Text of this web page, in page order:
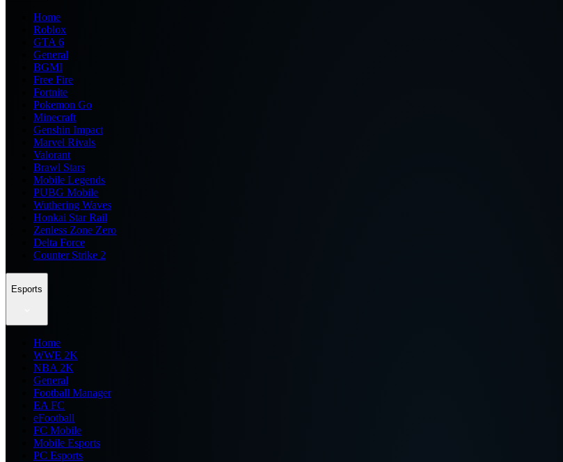
Home
Roblox
GTA 6
General
BGMI
Free Fire
Fortnite
Pokemon Go
Minecraft
Genshin Impact
Marvel Rivals
Valorant
Brawl Stars
Mobile Legends
PUBG Mobile
Wuthering Waves
Honkai Star Rail
Zenless Zone Zero
Delta Force
Counter Strike 2
Esports
Home
WWE 2K
NBA 2K
General
Football Manager
EA FC
eFootball
FC Mobile
Mobile Esports
PC Esports